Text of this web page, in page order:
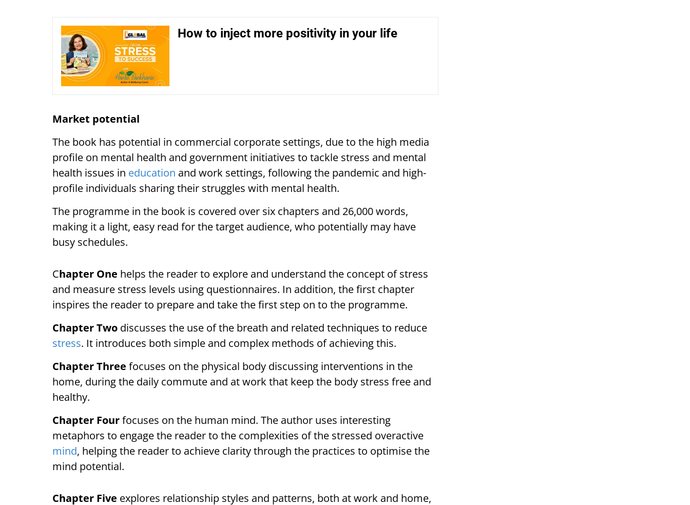
How to inject more positivity in your life
Market potential
The book has potential in commercial corporate settings, due to the high media
profile on mental health and government initiatives to tackle stress and mental
health issues in education and work settings, following the pandemic and high-
profile individuals sharing their struggles with mental health.
The programme in the book is covered over six chapters and 26,000 words,
making it a light, easy read for the target audience, who potentially may have
busy schedules.
Chapter One helps the reader to explore and understand the concept of stress
and measure stress levels using questionnaires. In addition, the first chapter
inspires the reader to prepare and take the first step on to the programme.
Chapter Two discusses the use of the breath and related techniques to reduce
stress. It introduces both simple and complex methods of achieving this.
Chapter Three focuses on the physical body discussing interventions in the
home, during the daily commute and at work that keep the body stress free and
healthy.
Chapter Fourfocuses on the human mind. The author uses interesting
metaphors to engage the reader to the complexities of the stressed overactive
mind, helping the reader to achieve clarity through the practices to optimise the
mind potential.
Chapter Five explores relationship styles and patterns, both at work and home,